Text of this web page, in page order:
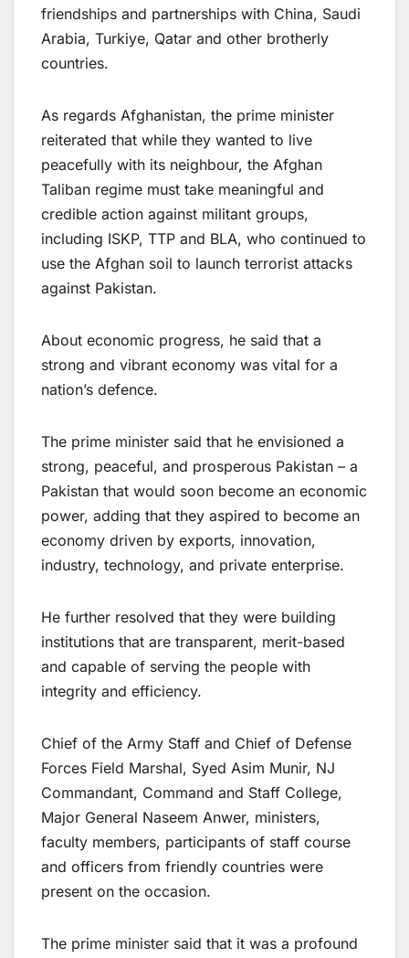
friendships and partnerships with China, Saudi
Arabia, Turkiye, Qatar and other brotherly
countries.
As regards Afghanistan, the prime minister
reiterated that while they wanted to live
peacefully with its neighbour, the Afghan
Taliban regime must take meaningful and
credible action against militant groups,
including ISKP, TTP and BLA, who continued to
use the Afghan soil to launch terrorist attacks
against Pakistan.
About economic progress, he said that a
strong and vibrant economy was vital for a
nation’s defence.
The prime minister said that he envisioned a
strong, peaceful, and prosperous Pakistan – a
Pakistan that would soon become an economic
power, adding that they aspired to become an
economy driven by exports, innovation,
industry, technology, and private enterprise.
He further resolved that they were building
institutions that are transparent, merit-based
and capable of serving the people with
integrity and efficiency.
Chief of the Army Staff and Chief of Defense
Forces Field Marshal, Syed Asim Munir, NJ
Commandant, Command and Staff College,
Major General Naseem Anwer, ministers,
faculty members, participants of staff course
and officers from friendly countries were
present on the occasion.
The prime minister said that it was a profound